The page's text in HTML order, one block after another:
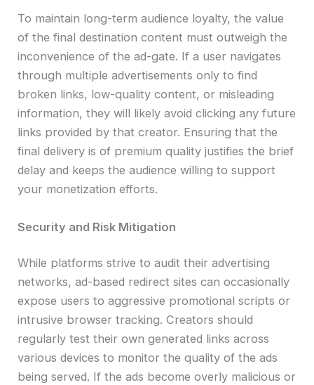
To maintain long-term audience loyalty, the value
of the final destination content must outweigh the
inconvenience of the ad-gate. If a user navigates
through multiple advertisements only to find
broken links, low-quality content, or misleading
information, they will likely avoid clicking any future
links provided by that creator. Ensuring that the
final delivery is of premium quality justifies the brief
delay and keeps the audience willing to support
your monetization efforts.
Security and Risk Mitigation
While platforms strive to audit their advertising
networks, ad-based redirect sites can occasionally
expose users to aggressive promotional scripts or
intrusive browser tracking. Creators should
regularly test their own generated links across
various devices to monitor the quality of the ads
being served. If the ads become overly malicious or